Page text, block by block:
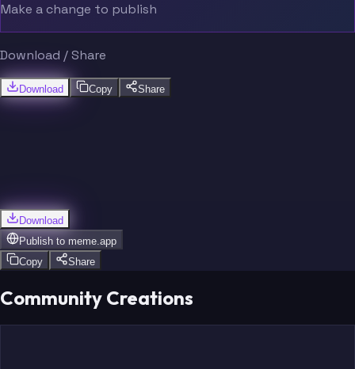
Make a change to publish
Download / Share
Download Copy Share
Download
Publish to meme.app
Copy
Share
Community Creations